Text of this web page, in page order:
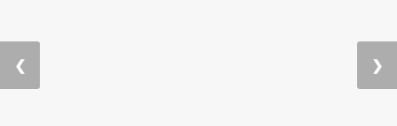
❮ ❯